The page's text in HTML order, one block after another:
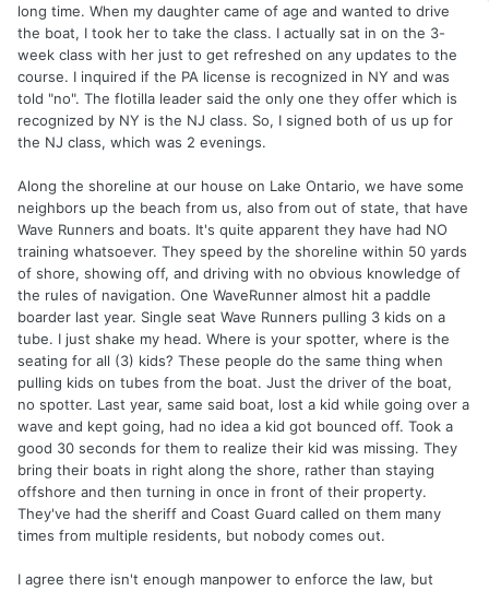
long time. When my daughter came of age and wanted to drive
the boat, I took her to take the class. I actually sat in on the 3-
week class with her just to get refreshed on any updates to the
course. I inquired if the PA license is recognized in NY and was
told "no". The flotilla leader said the only one they offer which is
recognized by NY is the NJ class. So, I signed both of us up for
the NJ class, which was 2 evenings.
Along the shoreline at our house on Lake Ontario, we have some
neighbors up the beach from us, also from out of state, that have
Wave Runners and boats. It's quite apparent they have had NO
training whatsoever. They speed by the shoreline within 50 yards
of shore, showing off, and driving with no obvious knowledge of
the rules of navigation. One WaveRunner almost hit a paddle
boarder last year. Single seat Wave Runners pulling 3 kids on a
tube. I just shake my head. Where is your spotter, where is the
seating for all (3) kids? These people do the same thing when
pulling kids on tubes from the boat. Just the driver of the boat,
no spotter. Last year, same said boat, lost a kid while going over a
wave and kept going, had no idea a kid got bounced off. Took a
good 30 seconds for them to realize their kid was missing. They
bring their boats in right along the shore, rather than staying
offshore and then turning in once in front of their property.
They've had the sheriff and Coast Guard called on them many
times from multiple residents, but nobody comes out.
I agree there isn't enough manpower to enforce the law, but